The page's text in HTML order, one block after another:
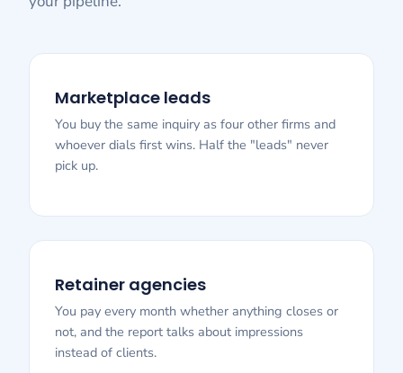
Marketplace leads
You buy the same inquiry as four other firms and
whoever dials first wins. Half the "leads" never
pick up.
Retainer agencies
You pay every month whether anything closes or
not, and the report talks about impressions
instead of clients.